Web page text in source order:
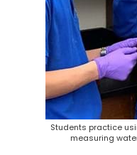
Students practice
measuring